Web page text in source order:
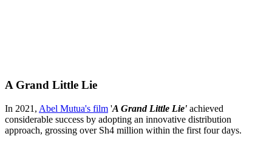
A Grand Little Lie
In 2021, Abel Mutua's film 'A Grand Little Lie' achieved
considerable success by adopting an innovative distribution
approach, grossing over Sh4 million within the first four days.